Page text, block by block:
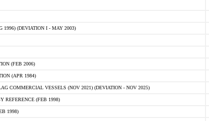
1996) (DEVIATION I - MAY 2003)
(FEB 2006)
(APR 1984)
COMMERCIAL VESSELS (NOV 2021) (DEVIATION - NOV 2025)
REFERENCE (FEB 1998)
1998)